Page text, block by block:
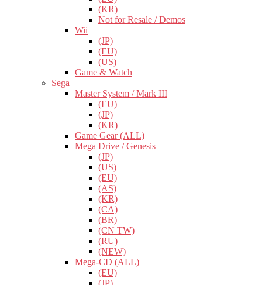
(KR)
Not for Resale / Demos
Wii
(JP)
(EU)
(US)
Game & Watch
Sega
Master System / Mark III
(EU)
(JP)
(KR)
Game Gear (ALL)
Mega Drive / Genesis
(JP)
(US)
(EU)
(AS)
(KR)
(CA)
(BR)
(CN TW)
(RU)
(NEW)
Mega-CD (ALL)
(EU)